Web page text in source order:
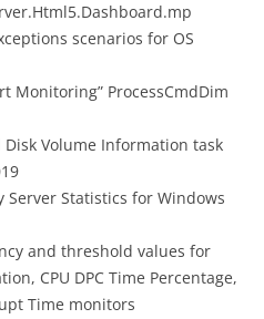
scenarios for OS
Monitoring” ProcessCmdDim
Volume Information task
Statistics for Windows
and threshold values for
CPU DPC Time Percentage,
Time monitors